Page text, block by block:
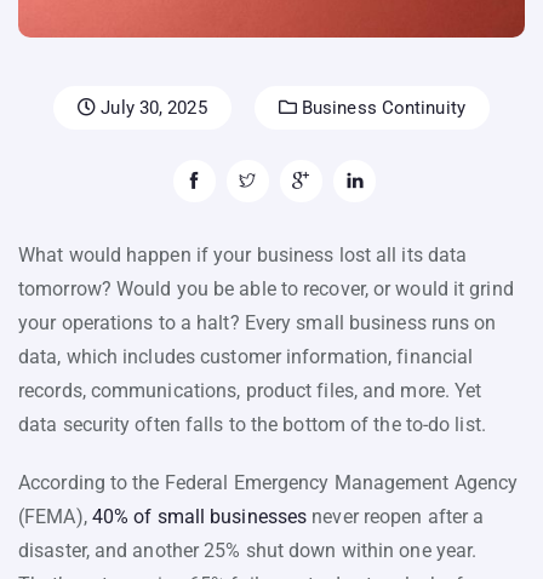
July 30, 2025 Business Continuity
What would happen if your business lost all its data
tomorrow? Would you be able to recover, or would it grind
your operations to a halt? Every small business runs on
data, which includes customer information, financial
records, communications, product files, and more. Yet
data security often falls to the bottom of the to-do list.
According to the Federal Emergency Management Agency
(FEMA), 40% of small businesses never reopen after a
disaster, and another 25% shut down within one year.